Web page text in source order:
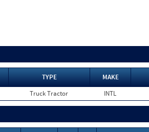
TYPE MAKE
Truck Tractor INTL